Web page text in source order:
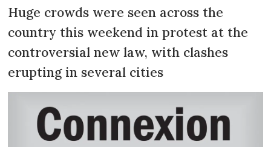
Huge crowds were seen across the
country this weekend in protest at the
controversial new law, with clashes
erupting in several cities